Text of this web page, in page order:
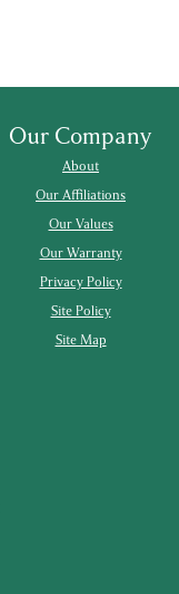
Our Company
About
Our Affiliations
Our Values
Our Warranty
Privacy Policy
Site Policy
Site Map